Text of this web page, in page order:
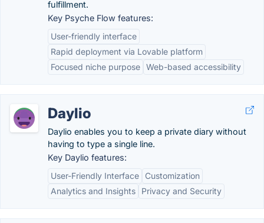
fulfillment.
Key Psyche Flow features:
User-friendly interface
Rapid deployment via Lovable platform
Focused niche purpose Web-based accessibility
Daylio
Daylio enables you to keep a private diary without
having to type a single line.
Key Daylio features:
User-Friendly Interface
Customization
Analytics and Insights
Privacy and Security